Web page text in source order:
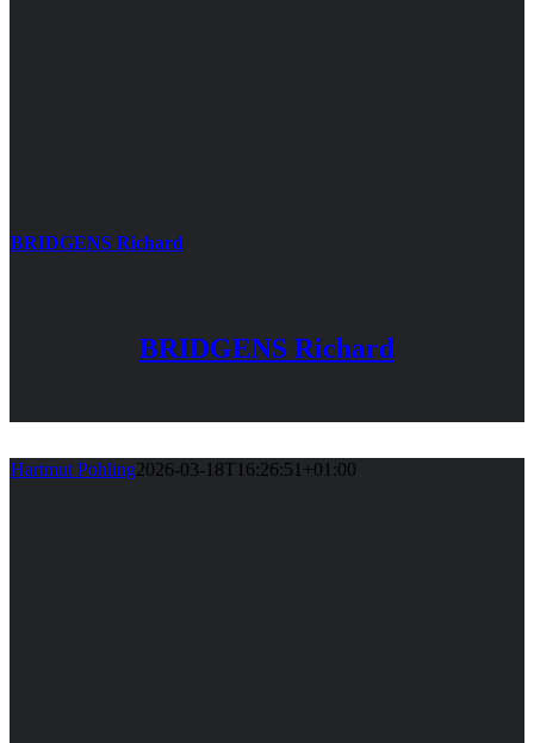
BRIDGENS Richard
BRIDGENS Richard
Hartmut Pohling2026-03-18T16:26:51+01:00